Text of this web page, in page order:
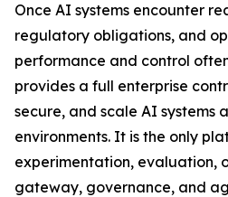
Once AI systems encounter
regulatory obligations, and
performance and control
provides a full enterprise
secure, and scale AI systems
environments. It is the only
experimentation, evaluation,
gateway, governance, and